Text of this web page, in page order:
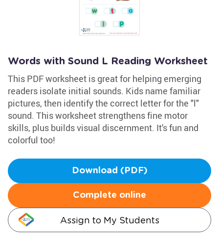
Words with Sound L Reading Worksheet
This PDF worksheet is great for helping emerging
readers isolate initial sounds. Kids name familiar
pictures, then identify the correct letter for the "l"
sound. This worksheet strengthens fine motor
skills, plus builds visual discernment. It's fun and
colorful too!
Download (PDF)
Complete online
Assign to My Students